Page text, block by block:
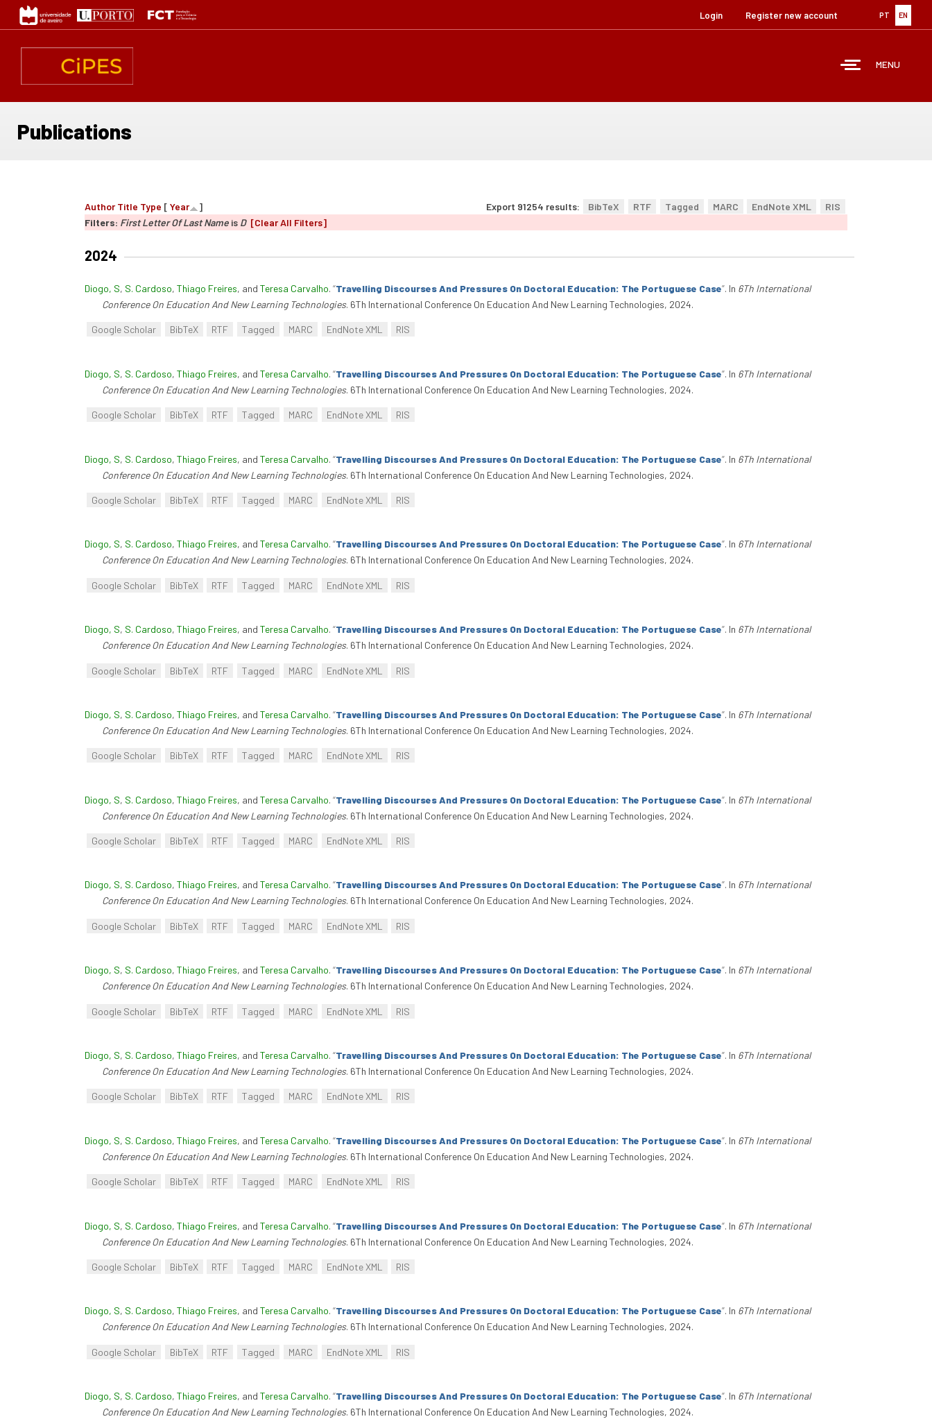
content
PT EN
Login Register new account
MENU
Publications
Export 91254 results: BibTeX RTF Tagged MARC EndNote XML RIS
Author Title Type [ Year
]
Filters: First Letter Of Last Name is D [Clear All Filters]
2024
Diogo, S, S. Cardoso, Thiago Freires, and Teresa Carvalho. “Travelling Discourses And Pressures On Doctoral Education: The Portuguese Case”. In 6Th International
Conference On Education And New Learning Technologies. 6Th International Conference On Education And New Learning Technologies, 2024.
Google Scholar BibTeX RTF Tagged MARC EndNote XML RIS
Diogo, S, S. Cardoso, Thiago Freires, and Teresa Carvalho. “Travelling Discourses And Pressures On Doctoral Education: The Portuguese Case”. In 6Th International
Conference On Education And New Learning Technologies. 6Th International Conference On Education And New Learning Technologies, 2024.
Google Scholar BibTeX RTF Tagged MARC EndNote XML RIS
Diogo, S, S. Cardoso, Thiago Freires, and Teresa Carvalho. “Travelling Discourses And Pressures On Doctoral Education: The Portuguese Case”. In 6Th International
Conference On Education And New Learning Technologies. 6Th International Conference On Education And New Learning Technologies, 2024.
Google Scholar BibTeX RTF Tagged MARC EndNote XML RIS
Diogo, S, S. Cardoso, Thiago Freires, and Teresa Carvalho. “Travelling Discourses And Pressures On Doctoral Education: The Portuguese Case”. In 6Th International
Conference On Education And New Learning Technologies. 6Th International Conference On Education And New Learning Technologies, 2024.
Google Scholar BibTeX RTF Tagged MARC EndNote XML RIS
Diogo, S, S. Cardoso, Thiago Freires, and Teresa Carvalho. “Travelling Discourses And Pressures On Doctoral Education: The Portuguese Case”. In 6Th International
Conference On Education And New Learning Technologies. 6Th International Conference On Education And New Learning Technologies, 2024.
Google Scholar BibTeX RTF Tagged MARC EndNote XML RIS
Diogo, S, S. Cardoso, Thiago Freires, and Teresa Carvalho. “Travelling Discourses And Pressures On Doctoral Education: The Portuguese Case”. In 6Th International
Conference On Education And New Learning Technologies. 6Th International Conference On Education And New Learning Technologies, 2024.
Google Scholar BibTeX RTF Tagged MARC EndNote XML RIS
Diogo, S, S. Cardoso, Thiago Freires, and Teresa Carvalho. “Travelling Discourses And Pressures On Doctoral Education: The Portuguese Case”. In 6Th International
Conference On Education And New Learning Technologies. 6Th International Conference On Education And New Learning Technologies, 2024.
Google Scholar BibTeX RTF Tagged MARC EndNote XML RIS
Diogo, S, S. Cardoso, Thiago Freires, and Teresa Carvalho. “Travelling Discourses And Pressures On Doctoral Education: The Portuguese Case”. In 6Th International
Conference On Education And New Learning Technologies. 6Th International Conference On Education And New Learning Technologies, 2024.
Google Scholar BibTeX RTF Tagged MARC EndNote XML RIS
Diogo, S, S. Cardoso, Thiago Freires, and Teresa Carvalho. “Travelling Discourses And Pressures On Doctoral Education: The Portuguese Case”. In 6Th International
Conference On Education And New Learning Technologies. 6Th International Conference On Education And New Learning Technologies, 2024.
Google Scholar BibTeX RTF Tagged MARC EndNote XML RIS
Diogo, S, S. Cardoso, Thiago Freires, and Teresa Carvalho. “Travelling Discourses And Pressures On Doctoral Education: The Portuguese Case”. In 6Th International
Conference On Education And New Learning Technologies. 6Th International Conference On Education And New Learning Technologies, 2024.
Google Scholar BibTeX RTF Tagged MARC EndNote XML RIS
Diogo, S, S. Cardoso, Thiago Freires, and Teresa Carvalho. “Travelling Discourses And Pressures On Doctoral Education: The Portuguese Case”. In 6Th International
Conference On Education And New Learning Technologies. 6Th International Conference On Education And New Learning Technologies, 2024.
Google Scholar BibTeX RTF Tagged MARC EndNote XML RIS
Diogo, S, S. Cardoso, Thiago Freires, and Teresa Carvalho. “Travelling Discourses And Pressures On Doctoral Education: The Portuguese Case”. In 6Th International
Conference On Education And New Learning Technologies. 6Th International Conference On Education And New Learning Technologies, 2024.
Google Scholar BibTeX RTF Tagged MARC EndNote XML RIS
Diogo, S, S. Cardoso, Thiago Freires, and Teresa Carvalho. “Travelling Discourses And Pressures On Doctoral Education: The Portuguese Case”. In 6Th International
Conference On Education And New Learning Technologies. 6Th International Conference On Education And New Learning Technologies, 2024.
Google Scholar BibTeX RTF Tagged MARC EndNote XML RIS
Diogo, S, S. Cardoso, Thiago Freires, and Teresa Carvalho. “Travelling Discourses And Pressures On Doctoral Education: The Portuguese Case”. In 6Th International
Conference On Education And New Learning Technologies. 6Th International Conference On Education And New Learning Technologies, 2024.